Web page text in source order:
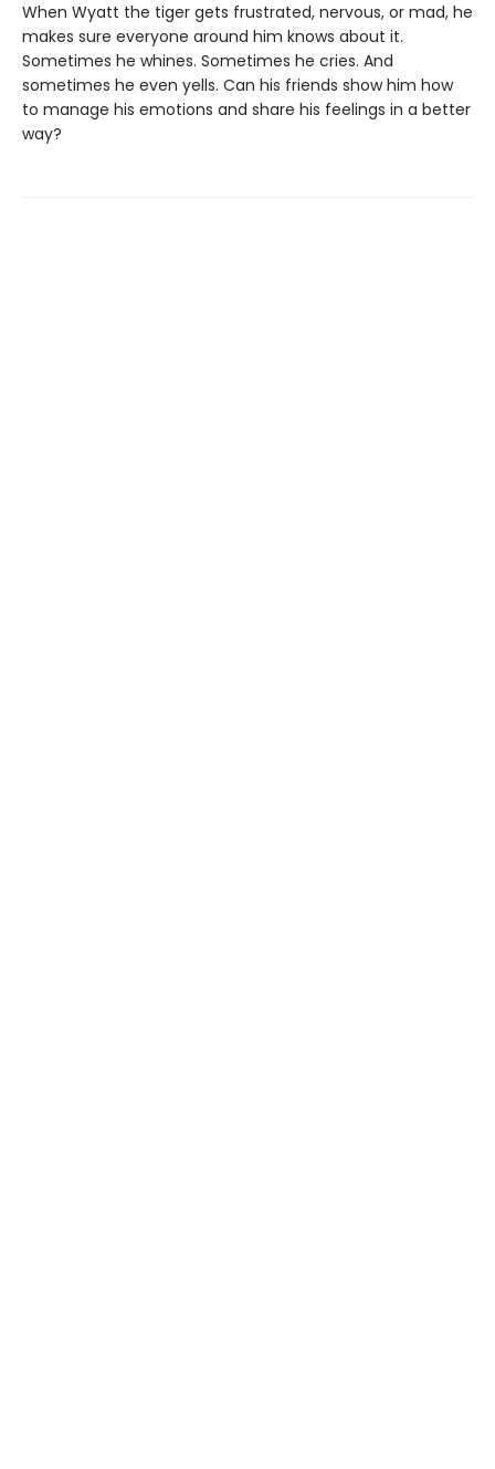
When Wyatt the tiger gets frustrated, nervous, or mad, he
makes sure everyone around him knows about it.
Sometimes he whines. Sometimes he cries. And
sometimes he even yells. Can his friends show him how
to manage his emotions and share his feelings in a better
way?